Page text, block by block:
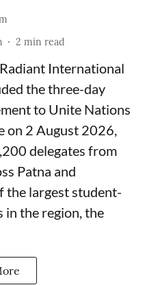
2 min read
Radiant International
the three-day
to Unite Nations
on 2 August 2026,
delegates from
Patna and
the largest student-
in the region, the